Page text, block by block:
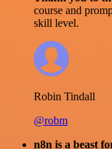
course and
skill level.
Robin Tindall
@robm
n8n is a beast